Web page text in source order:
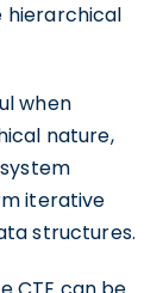
hierarchical
when
nature,
iterative
structures.